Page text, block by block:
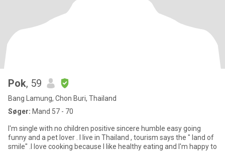
Pok, 59
Bang Lamung, Chon Buri, Thailand
Søger: Mand 57 - 70
I'm single with no children positive sincere humble easy going
funny and a pet lover . I live in Thailand , tourism says the " land of
smile" .I love cooking because I like healthy eating and I'm happy to